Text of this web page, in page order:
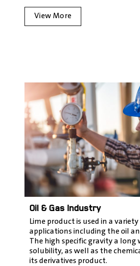
View More
Oil & Gas Industry
Lime product is used in a
applications including the oil
The high specific gravity a long
solubility, as well as the
its derivatives product.